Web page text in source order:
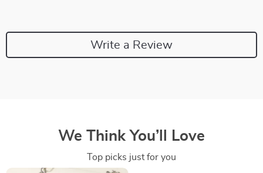
Write a Review
We Think You’ll Love
Top picks just for you